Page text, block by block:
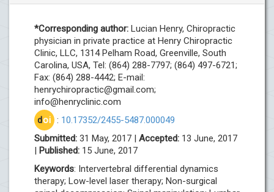
*Corresponding author: Lucian Henry, Chiropractic
physician in private practice at Henry Chiropractic
Clinic, LLC, 1314 Pelham Road, Greenville, South
Carolina, USA, Tel: (864) 288-7797; (864) 497-6721;
Fax: (864) 288-4442; E-mail:
henrychiropractic@gmail.com;
info@henryclinic.com
doi : 10.17352/2455-5487.000049
Submitted: 31 May, 2017 | Accepted: 13 June, 2017
| Published: 15 June, 2017
Keywords: Intervertebral differential dynamics
therapy; Low-level laser therapy; Non-surgical